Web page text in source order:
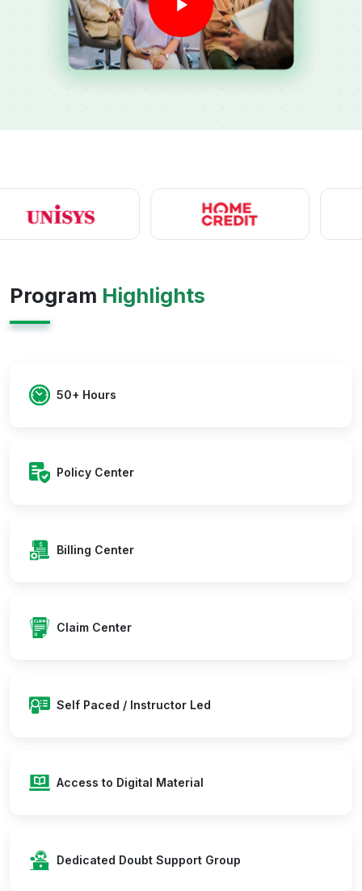
Program Highlights
50+ Hours
Policy Center
Billing Center
Claim Center
Self Paced / Instructor Led
Access to Digital Material
Dedicated Doubt Support Group